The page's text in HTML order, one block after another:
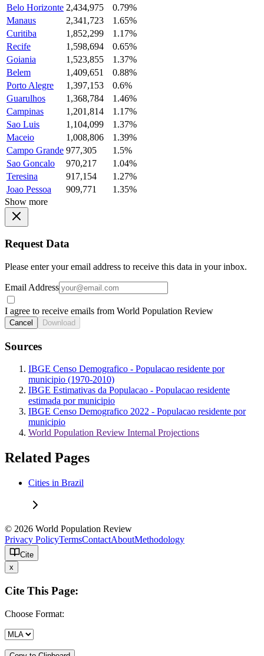
Belo Horizonte 2,434,975
0.79%
Manaus
2,341,723
1.65%
Curitiba
1,852,299
1.17%
Recife
1,598,694
0.65%
Goiania
1,523,855
1.37%
Belem
1,409,651
0.88%
Porto Alegre
1,397,153
0.6%
Guarulhos
1,368,784
1.46%
Campinas
1,201,814
1.17%
Sao Luis
1,104,099
1.37%
Maceio
1,008,806
1.39%
Campo Grande 977,305
1.5%
Sao Goncalo
970,217
1.04%
Teresina
917,154
1.27%
Joao Pessoa
909,771
1.35%
Show more
Request Data
Please enter your email address to receive this data in your inbox.
Email Address
I agree to receive emails from World Population Review
Cancel Download
Sources
IBGE Censo Demografico - Populacao residente por
municipio (1970-2010)
IBGE Estimativas da Populacao - Populacao residente
estimada por municipio
IBGE Censo Demografico 2022 - Populacao residente por
municipio
World Population Review Internal Projections
Related Pages
Cities in Brazil
© 2026 World Population Review
Privacy PolicyTermsContactAboutMethodology
Cite
x
Cite This Page:
Choose Format: